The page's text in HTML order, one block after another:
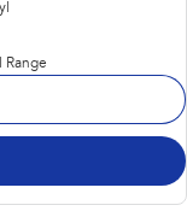
Range